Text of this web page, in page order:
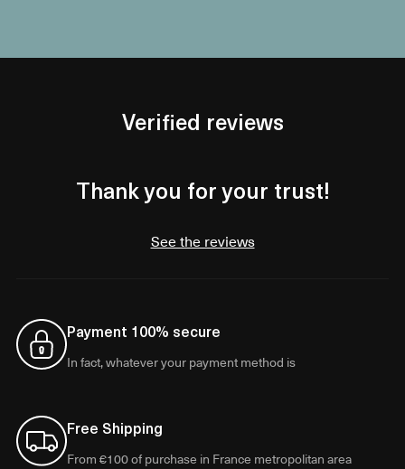
Verified reviews
Thank you for your trust!
See the reviews
Payment 100% secure
In fact, whatever your payment method is
Free Shipping
From €100 of purchase in France metropolitan area